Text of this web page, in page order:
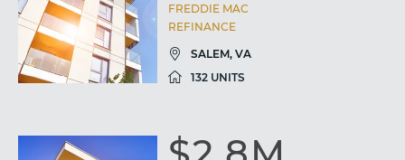
FREDDIE MAC
REFINANCE
SALEM, VA
132 UNITS